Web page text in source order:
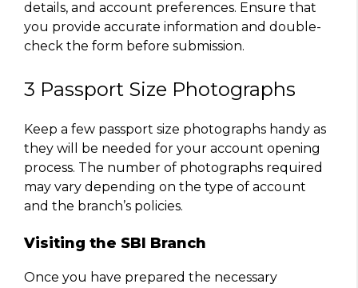
details, and account preferences. Ensure that
you provide accurate information and double-
check the form before submission.
3 Passport Size Photographs
Keep a few passport size photographs handy as
they will be needed for your account opening
process. The number of photographs required
may vary depending on the type of account
and the branch’s policies.
Visiting the SBI Branch
Once you have prepared the necessary